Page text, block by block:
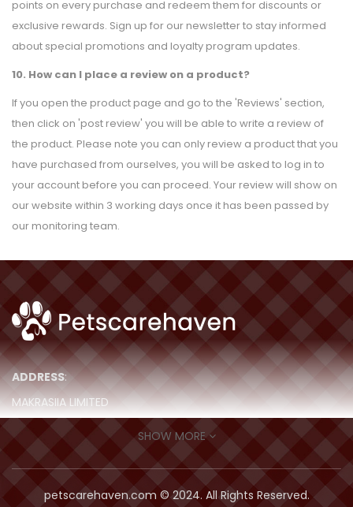
points on every purchase and redeem them for discounts or
exclusive rewards. Sign up for our newsletter to stay informed
about special promotions and loyalty program updates.
10. How can I place a review on a product?
If you open the product page and go to the 'Reviews' section,
then click on 'post review' you will be able to write a review of
the product. Please note you can only review a product that you
have purchased from ourselves, you will be asked to log in to
your account before you can proceed. Your review will show on
our website within 3 working days once it has been passed by
our monitoring team.
ADDRESS:
MAKRASIIA LIMITED
19-21 HING YIP STREET, Kwun Tong,
Hong Kong
contact@petscarehaven.com
SHOW MORE
petscarehaven.com © 2024. All Rights Reserved.